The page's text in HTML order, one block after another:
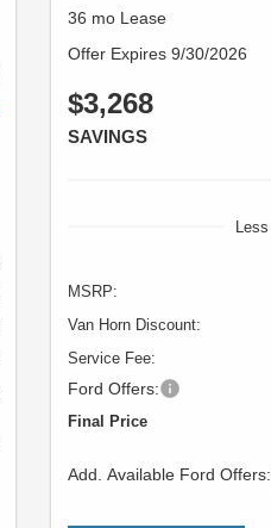
36 mo Lease
Offer Expires 9/30/2026
$3,268
SAVINGS
Less
MSRP:
Van Horn Discount:
Service Fee:
Ford Offers:
Final Price
Add. Available Ford Offers: